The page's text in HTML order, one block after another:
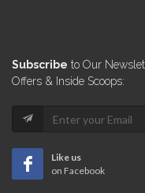
Alliance Solar
608
E-solar Haiti
Subscribe to Our
Offers & Inside Scoops:
Like us
on Facebook